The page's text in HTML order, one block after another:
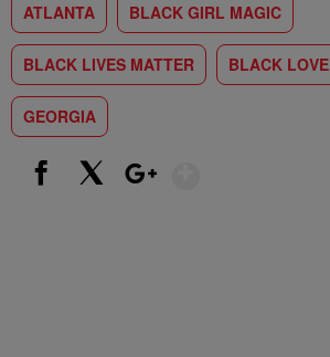
ATLANTA BLACK GIRL MAGIC
BLACK LIVES MATTER BLACK LOVE
GEORGIA